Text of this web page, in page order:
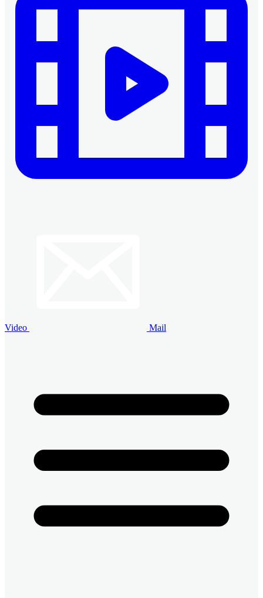
Video Mail